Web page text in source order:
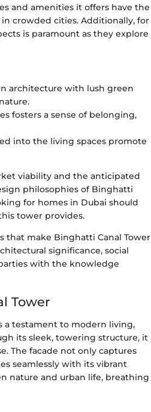
and amenities it offers have the
crowded cities. Additionally, for
is paramount as they explore
architecture with lush green
fosters a sense of belonging,
into the living spaces promote
viability and the anticipated
philosophies of Binghatti
for homes in Dubai should
tower provides.
that make Binghatti Canal Tower
significance, social
with the knowledge
Tower
a testament to modern living,
its sleek, towering structure, it
The facade not only captures
seamlessly with its vibrant
nature and urban life, breathing